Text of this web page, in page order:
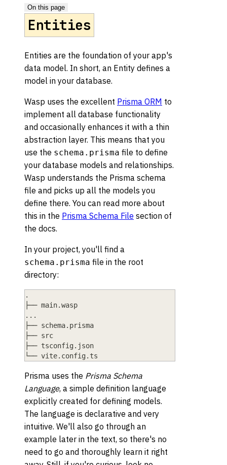
On this page
Entities
Entities are the foundation of your app's
data model. In short, an Entity defines a
model in your database.
Wasp uses the excellent Prisma ORM to
implement all database functionality
and occasionally enhances it with a thin
abstraction layer. This means that you
use the schema.prisma file to define
your database models and relationships.
Wasp understands the Prisma schema
file and picks up all the models you
define there. You can read more about
this in the Prisma Schema File section of
the docs.
In your project, you'll find a
schema.prisma file in the root
directory:
.
├── main.wasp
...
├── schema.prisma
├── src
├── tsconfig.json
└── vite.config.ts
Prisma uses the Prisma Schema
Language, a simple definition language
explicitly created for defining models.
The language is declarative and very
intuitive. We'll also go through an
example later in the text, so there's no
need to go and thoroughly learn it right